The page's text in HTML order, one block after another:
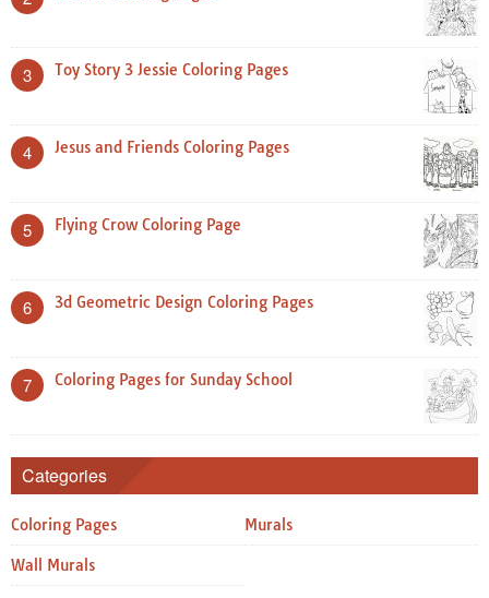
3 Toy Story 3 Jessie Coloring Pages
4 Jesus and Friends Coloring Pages
5 Flying Crow Coloring Page
6 3d Geometric Design Coloring Pages
7 Coloring Pages for Sunday School
Categories
Coloring Pages Murals
Wall Murals